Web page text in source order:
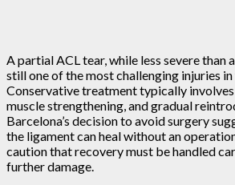
A partial ACL tear, while less severe than
still one of the most challenging injuries
Conservative treatment typically
muscle strengthening, and gradual
Barcelona’s decision to avoid surgery
the ligament can heal without an
caution that recovery must be handled
further damage.